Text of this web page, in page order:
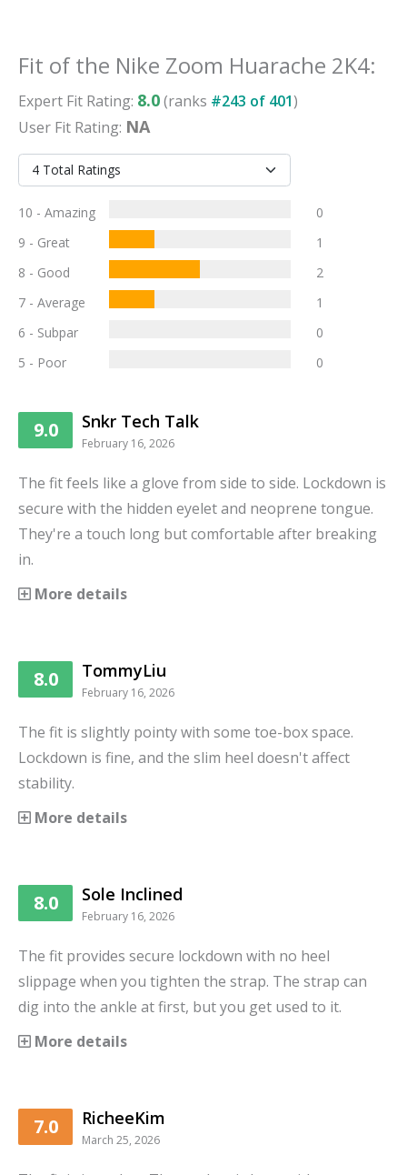
Fit of the Nike Zoom Huarache 2K4:
Expert Fit Rating: 8.0(ranks #243 of 401)
User Fit Rating: NA
10 - Amazing
0
9 - Great
1
8 - Good
2
7 - Average
1
6 - Subpar
0
5 - Poor
0
9.0 Snkr Tech Talk
February 16, 2026
The fit feels like a glove from side to side. Lockdown is
secure with the hidden eyelet and neoprene tongue.
They're a touch long but comfortable after breaking
in.
More details
8.0 TommyLiu
February 16, 2026
The fit is slightly pointy with some toe-box space.
Lockdown is fine, and the slim heel doesn't affect
stability.
More details
8.0 Sole Inclined
February 16, 2026
The fit provides secure lockdown with no heel
slippage when you tighten the strap. The strap can
dig into the ankle at first, but you get used to it.
More details
7.0 RicheeKim
March 25, 2026